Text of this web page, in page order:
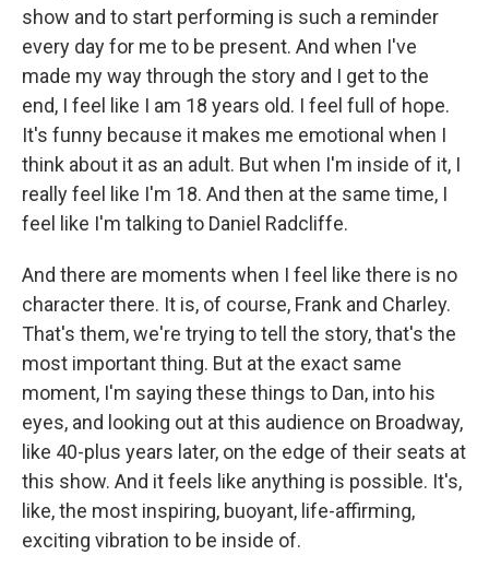
show and to start performing is such a reminder
every day for me to be present. And when I've
made my way through the story and I get to the
end, I feel like I am 18 years old. I feel full of hope.
It's funny because it makes me emotional when I
think about it as an adult. But when I'm inside of it, I
really feel like I'm 18. And then at the same time, I
feel like I'm talking to Daniel Radcliffe.
And there are moments when I feel like there is no
character there. It is, of course, Frank and Charley.
That's them, we're trying to tell the story, that's the
most important thing. But at the exact same
moment, I'm saying these things to Dan, into his
eyes, and looking out at this audience on Broadway,
like 40-plus years later, on the edge of their seats at
this show. And it feels like anything is possible. It's,
like, the most inspiring, buoyant, life-affirming,
exciting vibration to be inside of.